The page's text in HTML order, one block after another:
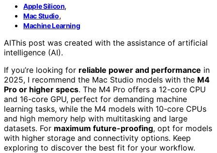
Apple Silicon,
Mac Studio,
Machine Learning
AIThis post was created with the assistance of artificial
intelligence (AI).
If you’re looking for reliable power and performance in
2025, I recommend the Mac Studio models with the M4
Pro or higher specs. The M4 Pro offers a 12-core CPU
and 16-core GPU, perfect for demanding machine
learning tasks, while the M4 models with 10-core CPUs
and high memory help with multitasking and large
datasets. For maximum future-proofing, opt for models
with higher storage and connectivity options. Keep
exploring to discover the best fit for your workflow.